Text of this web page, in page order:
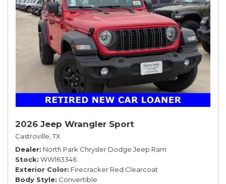
2026 Jeep Wrangler Sport
Castroville, TX
Dealer North Park Chrysler Dodge Jeep Ram
Stock WW163346
Exterior Color Firecracker Red Clearcoat
Body Style Convertible